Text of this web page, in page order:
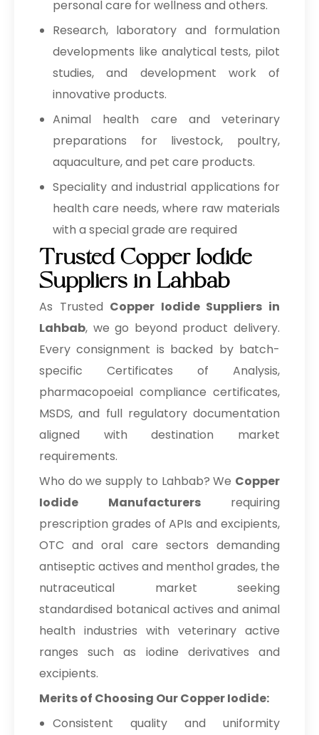
personal care for wellness and others.
Research, laboratory and formulation
developments like analytical tests, pilot
studies, and development work of
innovative products.
Animal health care and veterinary
preparations for livestock, poultry,
aquaculture, and pet care products.
Speciality and industrial applications for
health care needs, where raw materials
with a special grade are required
Trusted Copper Iodide
Suppliers in Lahbab
As Trusted Copper Iodide Suppliers in
Lahbab, we go beyond product delivery.
Every consignment is backed by batch-
specific Certificates of Analysis,
pharmacopoeial compliance certificates,
MSDS, and full regulatory documentation
aligned with destination market
requirements.
Who do we supply to Lahbab? We Copper
Iodide Manufacturersrequiring
prescription grades of APIs and excipients,
OTC and oral care sectors demanding
antiseptic actives and menthol grades, the
nutraceutical market seeking
standardised botanical actives and animal
health industries with veterinary active
ranges such as iodine derivatives and
excipients.
Merits of Choosing Our Copper Iodide:
Consistent quality and uniformity